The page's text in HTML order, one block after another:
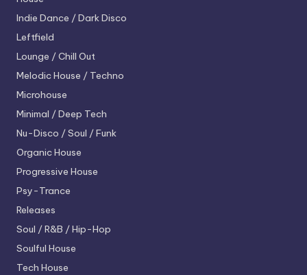
Indie Dance / Dark Disco
Leftfield
Lounge / Chill Out
Melodic House / Techno
Microhouse
Minimal / Deep Tech
Nu-Disco / Soul / Funk
Organic House
Progressive House
Psy-Trance
Releases
Soul / R&B / Hip-Hop
Soulful House
Tech House